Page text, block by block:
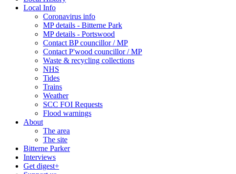
Local Info
Coronavirus info
MP details - Bitterne Park
MP details - Portswood
Contact BP councillor / MP
Contact P'wood councillor / MP
Waste & recycling collections
NHS
Tides
Trains
Weather
SCC FOI Requests
Flood warnings
About
The area
The site
Bitterne Parker
Interviews
Get digest+